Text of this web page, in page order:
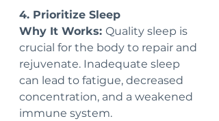
4. Prioritize Sleep
Why It Works: Quality sleep is
crucial for the body to repair and
rejuvenate. Inadequate sleep
can lead to fatigue, decreased
concentration, and a weakened
immune system.